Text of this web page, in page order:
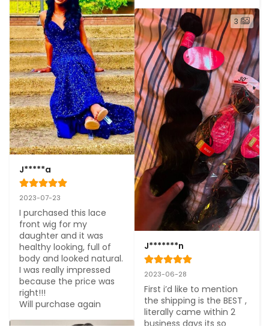
J*****a
2023-07-23
I purchased this lace
front wig for my
daughter and it was
healthy looking, full of
body and looked natural.
I was really impressed
because the price was
right!!!
Will purchase again
3
J*******n
2023-06-28
First i’d like to mention
the shipping is the BEST ,
literally came within 2
business days its so